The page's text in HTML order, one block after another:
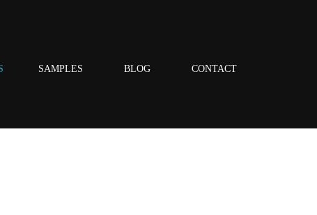
SAMPLES BLOG CONTACT